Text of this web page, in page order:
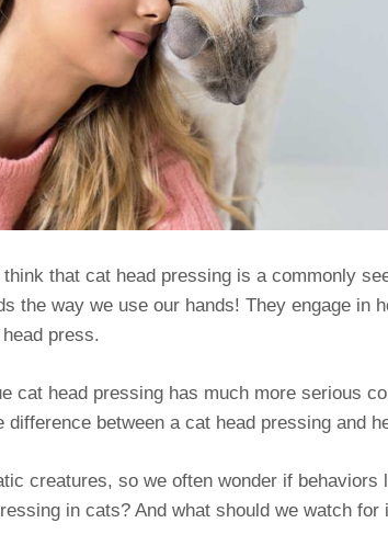
that cat head pressing is a commonly
the way we use our hands! They engage in
press.
cat head pressing has much more serious
difference between a cat head pressing and
creatures, so we often wonder if behaviors
in cats? And what should we watch for